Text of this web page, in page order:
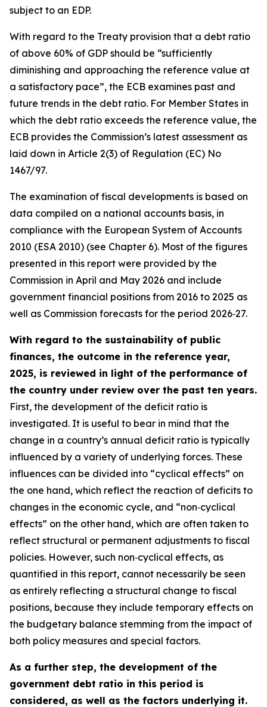
subject to an EDP.
With regard to the Treaty provision that a debt ratio
of above 60% of GDP should be “sufficiently
diminishing and approaching the reference value at
a satisfactory pace”, the ECB examines past and
future trends in the debt ratio. For Member States in
which the debt ratio exceeds the reference value, the
ECB provides the Commission’s latest assessment as
laid down in Article 2(3) of Regulation (EC) No
1467/97.
The examination of fiscal developments is based on
data compiled on a national accounts basis, in
compliance with the European System of Accounts
2010 (ESA 2010) (see Chapter 6). Most of the figures
presented in this report were provided by the
Commission in April and May 2026 and include
government financial positions from 2016 to 2025 as
well as Commission forecasts for the period 2026‑27.
With regard to the sustainability of public
finances, the outcome in the reference year,
2025, is reviewed in light of the performance of
the country under review over the past ten years.
First, the development of the deficit ratio is
investigated. It is useful to bear in mind that the
change in a country’s annual deficit ratio is typically
influenced by a variety of underlying forces. These
influences can be divided into “cyclical effects” on
the one hand, which reflect the reaction of deficits to
changes in the economic cycle, and “non‑cyclical
effects” on the other hand, which are often taken to
reflect structural or permanent adjustments to fiscal
policies. However, such non‑cyclical effects, as
quantified in this report, cannot necessarily be seen
as entirely reflecting a structural change to fiscal
positions, because they include temporary effects on
the budgetary balance stemming from the impact of
both policy measures and special factors.
As a further step, the development of the
government debt ratio in this period is
considered, as well as the factors underlying it.